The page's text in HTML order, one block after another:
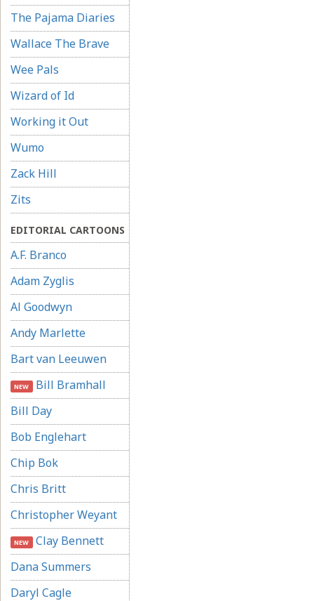
The Pajama Diaries
Wallace The Brave
Wee Pals
Wizard of Id
Working it Out
Wumo
Zack Hill
Zits
EDITORIAL CARTOONS
A.F. Branco
Adam Zyglis
Al Goodwyn
Andy Marlette
Bart van Leeuwen
NEW Bill Bramhall
Bill Day
Bob Englehart
Chip Bok
Chris Britt
Christopher Weyant
NEW Clay Bennett
Dana Summers
Daryl Cagle